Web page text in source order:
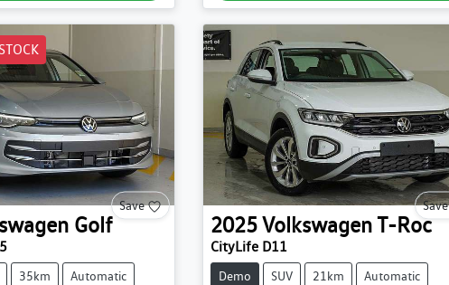
Save
Golf
35km Automatic
Save
2025VolkswagenT-Roc
CityLife D11
Demo SUV 21km Automatic